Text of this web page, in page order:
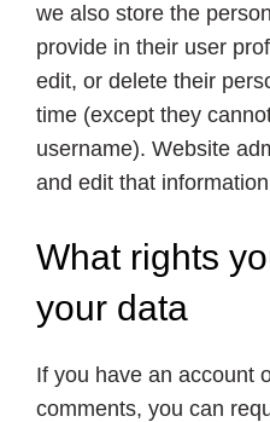
we also store the
provide in their user
edit, or delete their
time (except they
username). Website
and edit that
What rights
your data
If you have an account
comments, you can